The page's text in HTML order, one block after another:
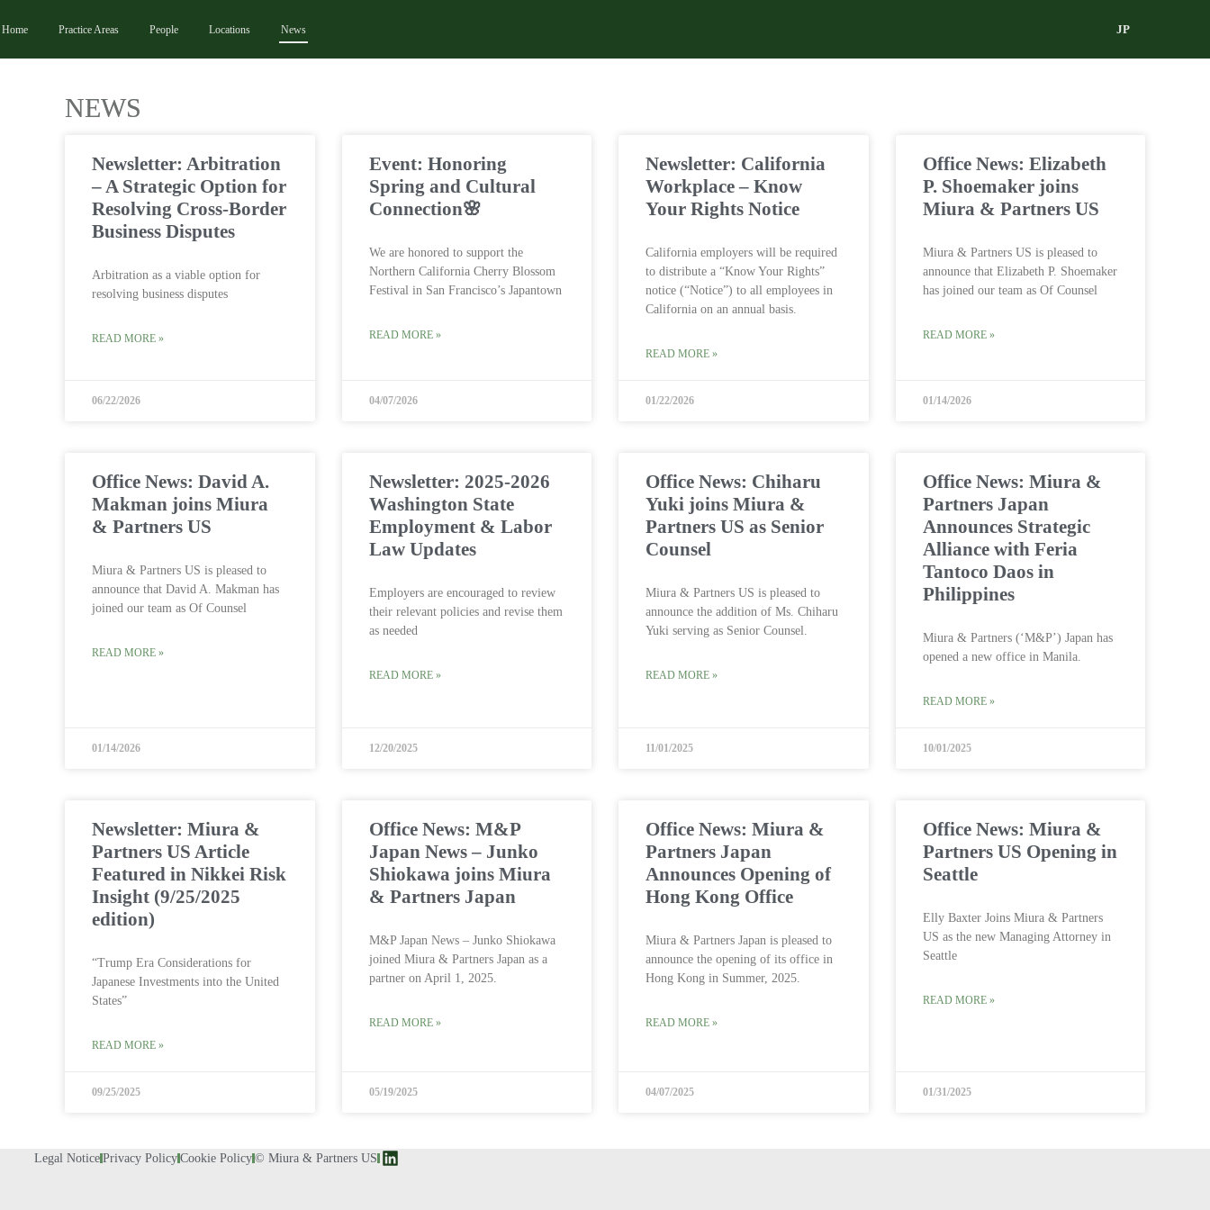
Home Practice Areas People Locations News JP
NEWS
Newsletter: Arbitration
– A Strategic Option for
Resolving Cross-Border
Business Disputes
Arbitration as a viable option for
resolving business disputes
READ MORE »
06/22/2026
Event: Honoring
Spring and Cultural
Connection🌸
We are honored to support the
Northern California Cherry Blossom
Festival in San Francisco’s Japantown
READ MORE »
04/07/2026
Newsletter: California
Workplace – Know
Your Rights Notice
California employers will be required
to distribute a “Know Your Rights”
notice (“Notice”) to all employees in
California on an annual basis.
READ MORE »
01/22/2026
Office News: Elizabeth
P. Shoemaker joins
Miura & Partners US
Miura & Partners US is pleased to
announce that Elizabeth P. Shoemaker
has joined our team as Of Counsel
READ MORE »
01/14/2026
Office News: David A.
Makman joins Miura
& Partners US
Miura & Partners US is pleased to
announce that David A. Makman has
joined our team as Of Counsel
READ MORE »
01/14/2026
Newsletter: 2025-2026
Washington State
Employment & Labor
Law Updates
Employers are encouraged to review
their relevant policies and revise them
as needed
READ MORE »
12/20/2025
Office News: Chiharu
Yuki joins Miura &
Partners US as Senior
Counsel
Miura & Partners US is pleased to
announce the addition of Ms. Chiharu
Yuki serving as Senior Counsel.
READ MORE »
11/01/2025
Office News: Miura &
Partners Japan
Announces Strategic
Alliance with Feria
Tantoco Daos in
Philippines
Miura & Partners (‘M&P’) Japan has
opened a new office in Manila.
READ MORE »
10/01/2025
Newsletter: Miura &
Partners US Article
Featured in Nikkei Risk
Insight (9/25/2025
edition)
“Trump Era Considerations for
Japanese Investments into the United
States”
READ MORE »
09/25/2025
Office News: M&P
Japan News – Junko
Shiokawa joins Miura
& Partners Japan
M&P Japan News – Junko Shiokawa
joined Miura & Partners Japan as a
partner on April 1, 2025.
READ MORE »
05/19/2025
Office News: Miura &
Partners Japan
Announces Opening of
Hong Kong Office
Miura & Partners Japan is pleased to
announce the opening of its office in
Hong Kong in Summer, 2025.
READ MORE »
04/07/2025
Office News: Miura &
Partners US Opening in
Seattle
Elly Baxter Joins Miura & Partners
US as the new Managing Attorney in
Seattle
READ MORE »
01/31/2025
Legal Notice Privacy Policy Cookie Policy © Miura & Partners US